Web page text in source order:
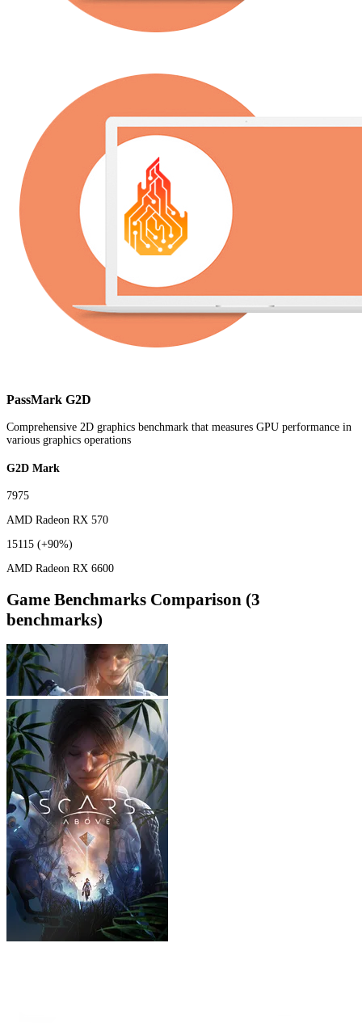
PassMark G2D
Comprehensive 2D graphics benchmark that measures GPU performance in
various graphics operations
G2D Mark
7975
AMD Radeon RX 570
15115 (+90%)
AMD Radeon RX 6600
Game Benchmarks Comparison (3
benchmarks)